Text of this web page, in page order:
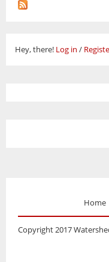
Hey, there! Log in /
Home
Copyright 2017